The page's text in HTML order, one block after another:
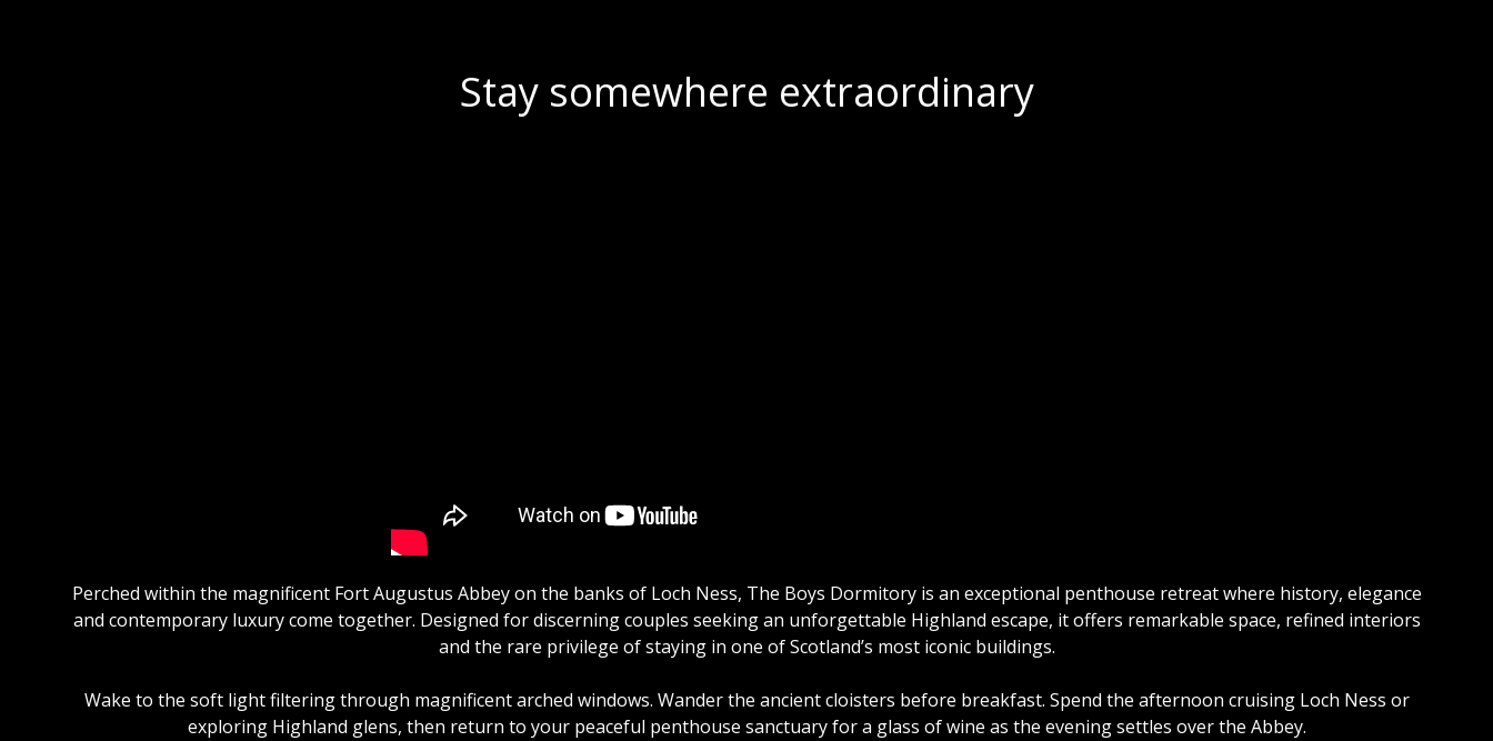
Stay somewhere extraordinary
Perched within the magnificent Fort Augustus Abbey on the banks of Loch Ness, The Boys Dormitory is an exceptional penthouse retreat where history, elegance
and contemporary luxury come together. Designed for discerning couples seeking an unforgettable Highland escape, it offers remarkable space, refined interiors
and the rare privilege of staying in one of Scotland’s most iconic buildings.
Wake to the soft light filtering through magnificent arched windows. Wander the ancient cloisters before breakfast. Spend the afternoon cruising Loch Ness or
exploring Highland glens, then return to your peaceful penthouse sanctuary for a glass of wine as the evening settles over the Abbey.